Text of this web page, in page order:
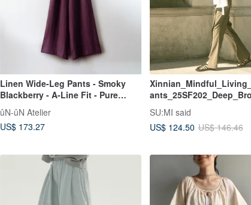
Linen Wide-Leg Pants - Smoky
Blackberry - A-Line Fit - Pure
ûN-ûN Atelier
US$ 173.27
SU:MI said
US$ 124.50 US$ 146.46